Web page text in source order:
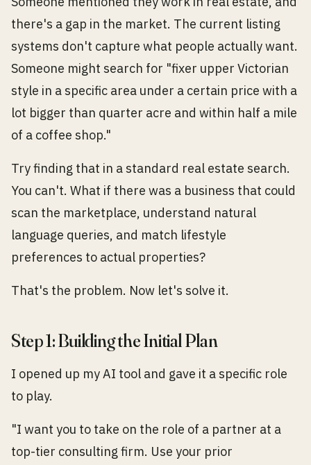
there's a gap in the market. The current listing
systems don't capture what people actually want.
Someone might search for "fixer upper Victorian
style in a specific area under a certain price with a
lot bigger than quarter acre and within half a mile
of a coffee shop."
Try finding that in a standard real estate search.
You can't. What if there was a business that could
scan the marketplace, understand natural
language queries, and match lifestyle
preferences to actual properties?
That's the problem. Now let's solve it.
Step 1: Building the Initial Plan
I opened up my AI tool and gave it a specific role
to play.
"I want you to take on the role of a partner at a
top-tier consulting firm. Use your prior